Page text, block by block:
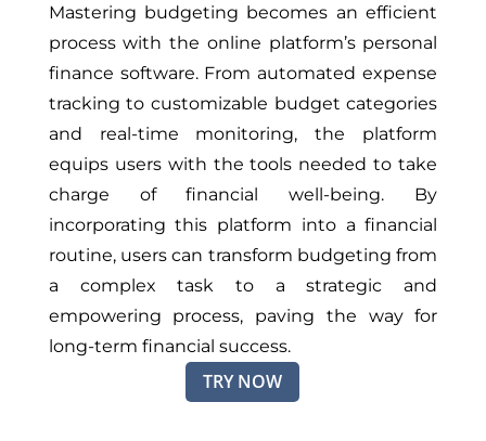
Mastering budgeting becomes an efficient
process with the online platform’s personal
finance software. From automated expense
tracking to customizable budget categories
and real-time monitoring, the platform
equips users with the tools needed to take
charge of financial well-being. By
incorporating this platform into a financial
routine, users can transform budgeting from
a complex task to a strategic and
empowering process, paving the way for
long-term financial success.
TRY NOW